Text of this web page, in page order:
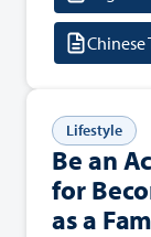
Lifestyle
Be an
for
as a